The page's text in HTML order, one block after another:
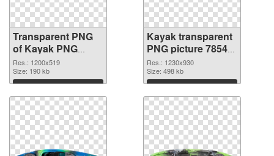
Transparent PNG
of Kayak PNG
picture 1200x519
Res.: 1200x519
Size: 190 kb
Download
Kayak transparent
PNG picture 78545
PNG picture
Res.: 1230x930
Size: 498 kb
Download